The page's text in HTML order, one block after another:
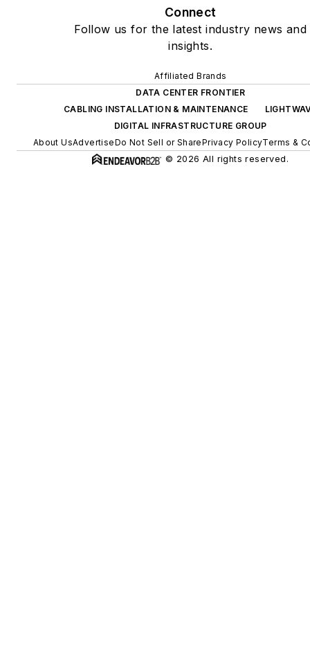
Connect
Follow us for the latest industry news and
insights.
Affiliated Brands
DATA CENTER FRONTIER
CABLING INSTALLATION & MAINTENANCE
DIGITAL INFRASTRUCTURE GROUP
About UsAdvertiseDo Not Sell or SharePrivacy PolicyTerms &
© 2026 All rights reserved.